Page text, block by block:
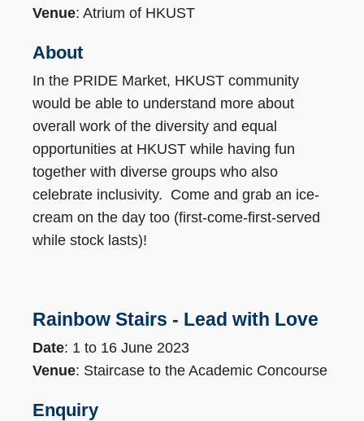
Venue: Atrium of HKUST
About
In the PRIDE Market, HKUST community
would be able to understand more about
overall work of the diversity and equal
opportunities at HKUST while having fun
together with diverse groups who also
celebrate inclusivity. Come and grab an ice-
cream on the day too (first-come-first-served
while stock lasts)!
Rainbow Stairs - Lead with Love
Date: 1 to 16 June 2023
Venue: Staircase to the Academic Concourse
Enquiry